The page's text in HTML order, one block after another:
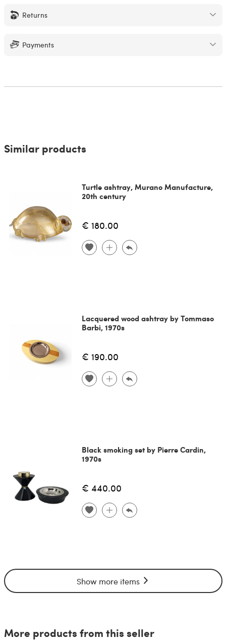
Returns
Payments
Similar products
Turtle ashtray, Murano Manufacture,
20th century
€ 180.00
Lacquered wood ashtray by Tommaso
Barbi, 1970s
€ 190.00
Black smoking set by Pierre Cardin,
1970s
€ 440.00
Show more items
More products from this seller